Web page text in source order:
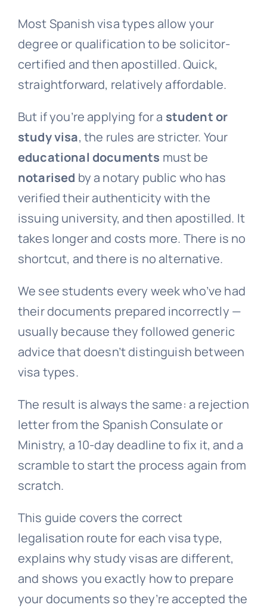
Most Spanish visa types allow your
degree or qualification to be solicitor-
certified and then apostilled. Quick,
straightforward, relatively affordable.
But if you’re applying for a student or
study visa, the rules are stricter. Your
educational documents must be
notarised by a notary public who has
verified their authenticity with the
issuing university, and then apostilled. It
takes longer and costs more. There is no
shortcut, and there is no alternative.
We see students every week who’ve had
their documents prepared incorrectly —
usually because they followed generic
advice that doesn’t distinguish between
visa types.
The result is always the same: a rejection
letter from the Spanish Consulate or
Ministry, a 10-day deadline to fix it, and a
scramble to start the process again from
scratch.
This guide covers the correct
legalisation route for each visa type,
explains why study visas are different,
and shows you exactly how to prepare
your documents so they’re accepted the